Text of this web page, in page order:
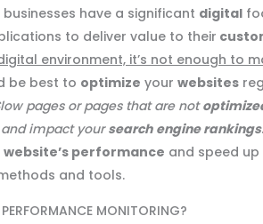
have a significant digital
to deliver value to their
environment, it’s not enough to
be best to optimize yourwebsites
pages or pages that are not
impact yoursearch engine rankings
website’s performance and speed
and tools.
MONITORING?